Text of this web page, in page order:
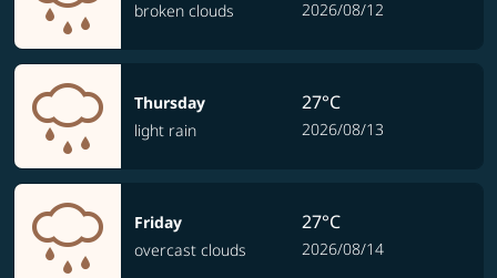
broken clouds 2026/08/12
Thursday
light rain
27°C
2026/08/13
Friday
overcast clouds
27°C
2026/08/14